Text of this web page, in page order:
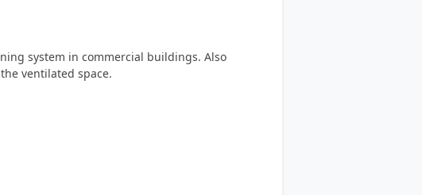
system in commercial buildings. Also
ventilated space.